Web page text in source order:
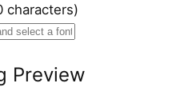
characters)
Preview